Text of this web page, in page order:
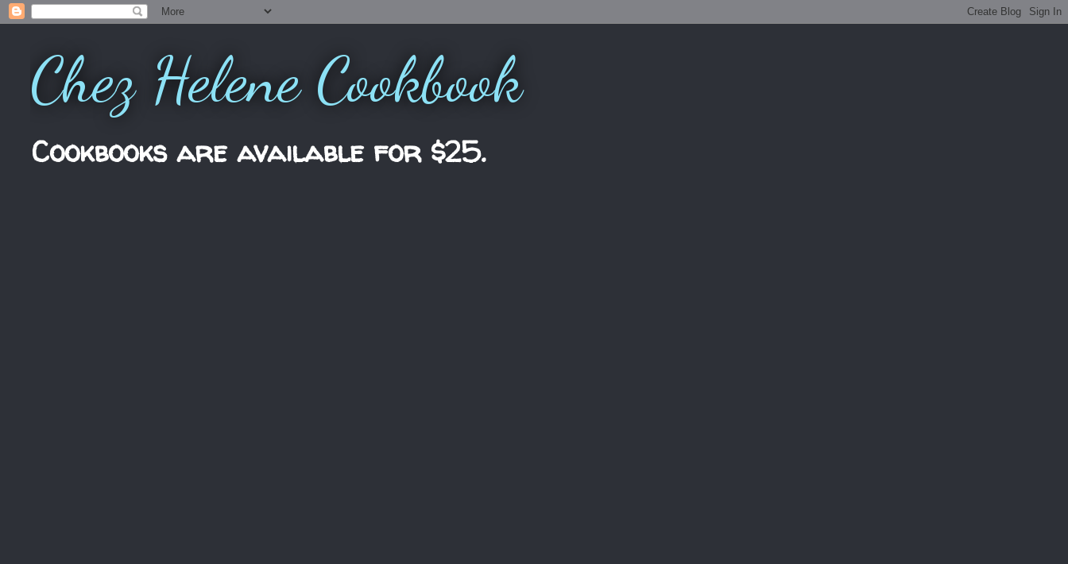
Chez Helene Cookbook
Cookbooks are available for $25.